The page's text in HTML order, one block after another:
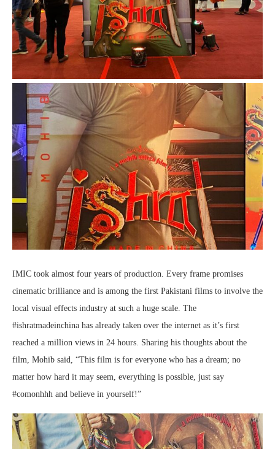
IMIC took almost four years of production. Every frame promises
cinematic brilliance and is among the first Pakistani films to involve the
local visual effects industry at such a huge scale. The
#ishratmadeinchina has already taken over the internet as it’s first
reached a million views in 24 hours. Sharing his thoughts about the
film, Mohib said, “This film is for everyone who has a dream; no
matter how hard it may seem, everything is possible, just say
#comonhhh and believe in yourself!”